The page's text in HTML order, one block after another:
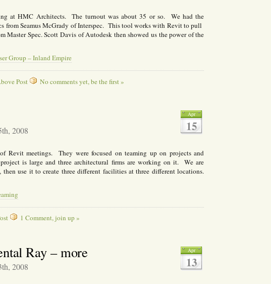
at HMC Architects. The turnout was about 35 or so. We had the
from Seamus McGrady of Interspec. This tool works with Revit to pull
Master Spec. Scott Davis of Autodesk then showed us the power of the
Group – Inland Empire
Post No comments yet, be the first »
Apr
15
2008
Revit meetings. They were focused on teaming up on projects and
is large and three architectural firms are working on it. We are
use it to create three different facilities at three different locations.
1 Comment, join up »
Apr
13
Ray – more
2008